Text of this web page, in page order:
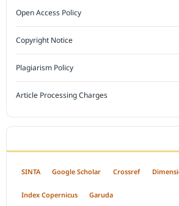
Open Access Policy
Copyright Notice
Plagiarism Policy
Article Processing Charges
SINTA Google Scholar Crossref
Index Copernicus Garuda